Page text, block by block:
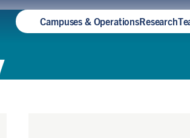
Campuses & OperationsResearch